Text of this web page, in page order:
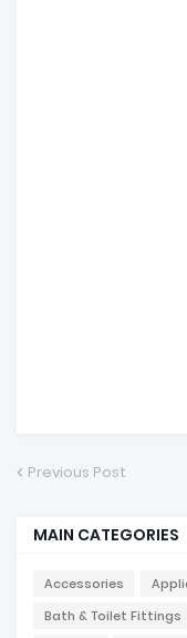
Previous Post
MAIN CATEGORIES
Accessories
Bath & Toilet Fittings